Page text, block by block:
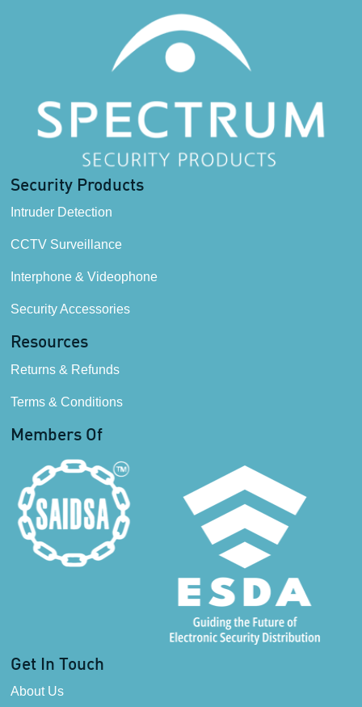
Security Products
Intruder Detection
CCTV Surveillance
Interphone & Videophone
Security Accessories
Resources
Returns & Refunds
Terms & Conditions
Members Of
Get In Touch
About Us